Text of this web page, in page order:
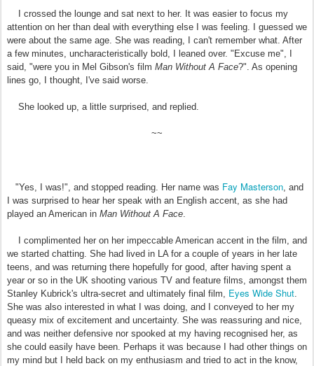
I crossed the lounge and sat next to her. It was easier to focus my
attention on her than deal with everything else I was feeling. I guessed we
were about the same age. She was reading, I can't remember what. After
a few minutes, uncharacteristically bold, I leaned over. "Excuse me", I
said, "were you in Mel Gibson's film Man Without A Face?". As opening
lines go, I thought, I've said worse.
She looked up, a little surprised, and replied.
~~
"Yes, I was!", and stopped reading. Her name was Fay Masterson, and
I was surprised to hear her speak with an English accent, as she had
played an American in Man Without A Face.
I complimented her on her impeccable American accent in the film, and
we started chatting. She had lived in LA for a couple of years in her late
teens, and was returning there hopefully for good, after having spent a
year or so in the UK shooting various TV and feature films, amongst them
Stanley Kubrick's ultra-secret and ultimately final film, Eyes Wide Shut.
She was also interested in what I was doing, and I conveyed to her my
queasy mix of excitement and uncertainty. She was reassuring and nice,
and was neither defensive nor spooked at my having recognised her, as
she could easily have been. Perhaps it was because I had other things on
my mind but I held back on my enthusiasm and tried to act in the know,